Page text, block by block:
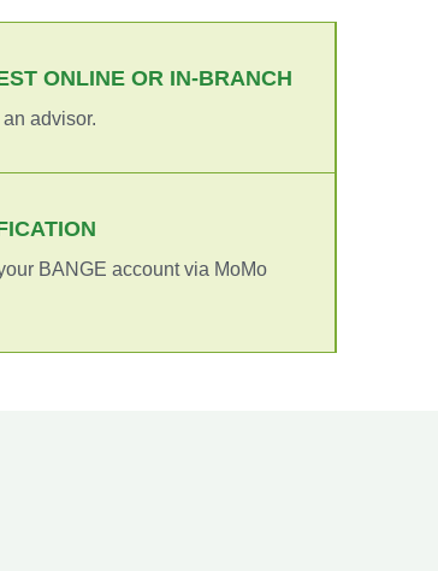
ONLINE OR IN-BRANCH
advisor.
BANGE account via MoMo